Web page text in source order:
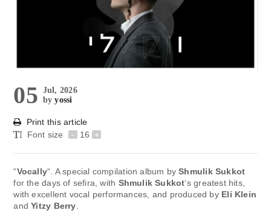
05 Jul, 2026
byyossi
Print this article
Font size
- 16 +
“Vocally“. A special compilation album byShmulik Sukkot
for the days of sefira, with Shmulik Sukkot‘s greatest hits,
with excellent vocal performances, and produced by Eli Klein
andYitzy Berry